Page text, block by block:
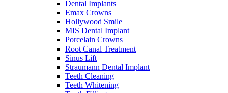
Dental Implants
Emax Crowns
Hollywood Smile
MIS Dental Implant
Porcelain Crowns
Root Canal Treatment
Sinus Lift
Straumann Dental Implant
Teeth Cleaning
Teeth Whitening